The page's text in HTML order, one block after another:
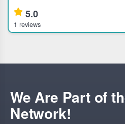
showcases 7,000 artifacts from the
civilization, ideal for history
cultural explorers. Highlights Explore 7,000
5.0
1 reviews
We Are Part of
Network!